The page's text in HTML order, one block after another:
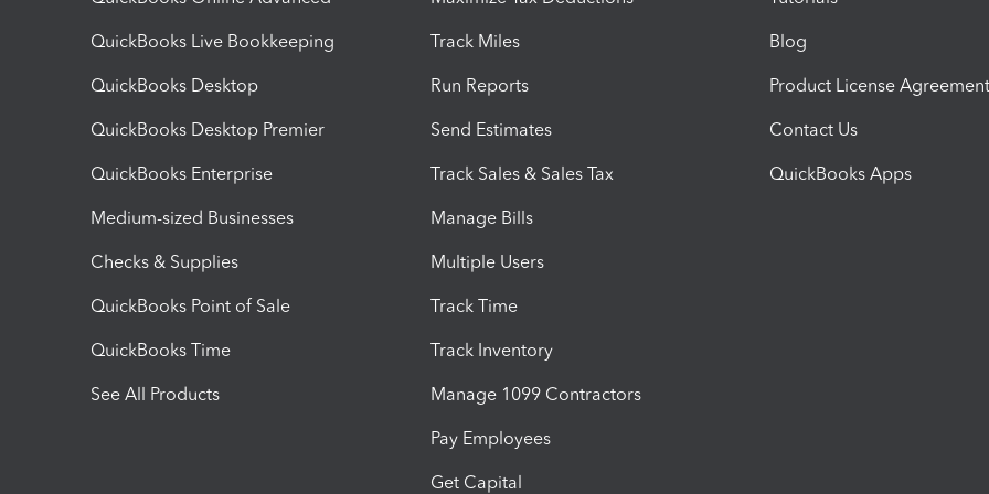
QuickBooks Live Bookkeeping
QuickBooks Desktop
QuickBooks Desktop Premier
QuickBooks Enterprise
Medium-sized Businesses
Checks & Supplies
QuickBooks Point of Sale
QuickBooks Time
See All Products
Track Miles
Run Reports
Send Estimates
Track Sales & Sales Tax
Manage Bills
Multiple Users
Track Time
Track Inventory
Manage 1099 Contractors
Pay Employees
Get Capital
Blog
Product License Agreement
Contact Us
QuickBooks Apps